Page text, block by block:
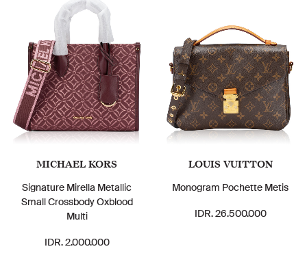
MICHAEL KORS
Signature Mirella Metallic
Small Crossbody Oxblood
Multi
IDR. 2.000.000
LOUIS VUITTON
Monogram Pochette Metis
IDR. 26.500.000